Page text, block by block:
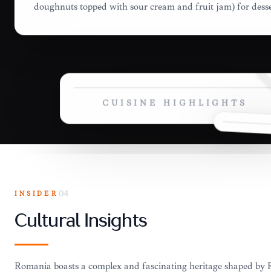
doughnuts topped with sour cream and fruit jam) for
CUISINE HIGHLIGHTS
INSIDER 04
Cultural Insights
Romania boasts a complex and fascinating heritage shaped by